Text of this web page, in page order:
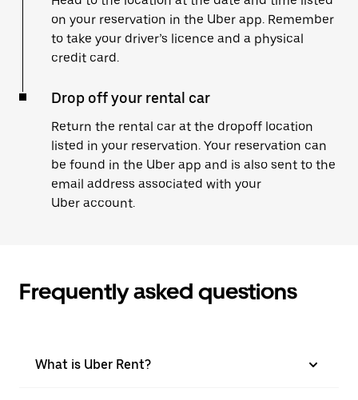
on your reservation in the Uber app. Remember
to take your driver’s licence and a physical
credit card.
Drop off your rental car
Return the rental car at the dropoff location
listed in your reservation. Your reservation can
be found in the Uber app and is also sent to the
email address associated with your
Uber account.
Frequently asked questions
What is Uber Rent?